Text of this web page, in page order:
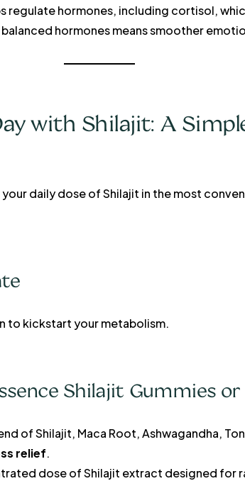
regulate hormones, including cortisol,
hormones means smoother
with Shilajit: A
daily dose of Shilajit in the most
to kickstart your metabolism.
Shilajit Gummies or
of Shilajit, Maca Root, Ashwagandha,
relief.
dose of Shilajit extract designed for